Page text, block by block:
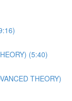
(5:40)
THEORY)